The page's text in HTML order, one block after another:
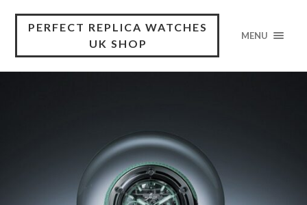
PERFECT REPLICA WATCHES
UK SHOP
MENU